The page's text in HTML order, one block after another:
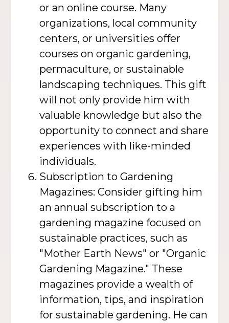
or an online course. Many
organizations, local community
centers, or universities offer
courses on organic gardening,
permaculture, or sustainable
landscaping techniques. This gift
will not only provide him with
valuable knowledge but also the
opportunity to connect and share
experiences with like-minded
individuals.
Subscription to Gardening
Magazines: Consider gifting him
an annual subscription to a
gardening magazine focused on
sustainable practices, such as
"Mother Earth News" or "Organic
Gardening Magazine." These
magazines provide a wealth of
information, tips, and inspiration
for sustainable gardening. He can